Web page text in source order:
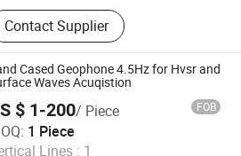
Digitizer, Earthquake
Warning System
Contact Supplier
Cased Geophone 4.5Hz for Hvsr and
Waves Acuqistion
$ 1-200/ Piece FOB
1 Piece
Lines : 1